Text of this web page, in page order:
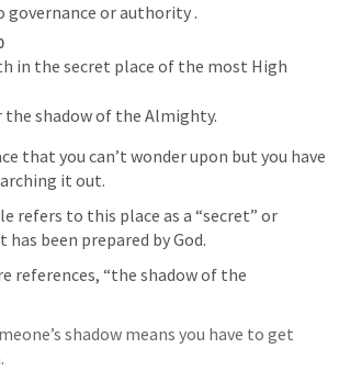
governance or authority .
in the secret place of the most High
the shadow of the Almighty.
that you can’t wonder upon but you have
it out.
refers to this place as a “secret” or
has been prepared by God.
references, “the shadow of the
shadow means you have to get